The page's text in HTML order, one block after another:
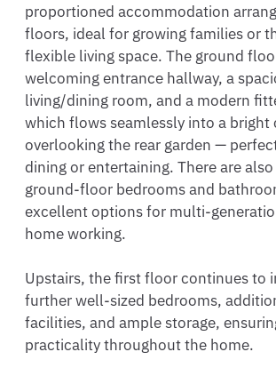
proportioned accommodation
floors, ideal for growing families or
flexible living space. The ground
welcoming entrance hallway, a
living/dining room, and a modern
which flows seamlessly into a bright
overlooking the rear garden —
dining or entertaining. There are
ground-floor bedrooms and
excellent options for multi-
home working.
Upstairs, the first floor continues to
further well-sized bedrooms,
facilities, and ample storage,
practicality throughout the home.